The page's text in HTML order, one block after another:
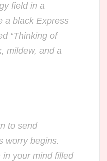
field in a
a black Express
“Thinking of
mildew, and a
to send
worry begins.
in your mind filled